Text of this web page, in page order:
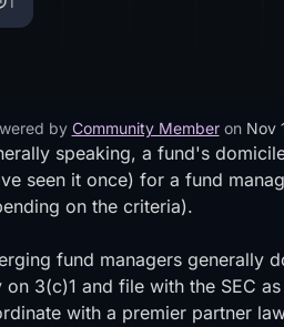
by Community Member on Nov
speaking, a fund's
seen it once) for a fund
on the criteria).
fund managers generally
on 3(c)1 and file with the SEC
with a premier partner